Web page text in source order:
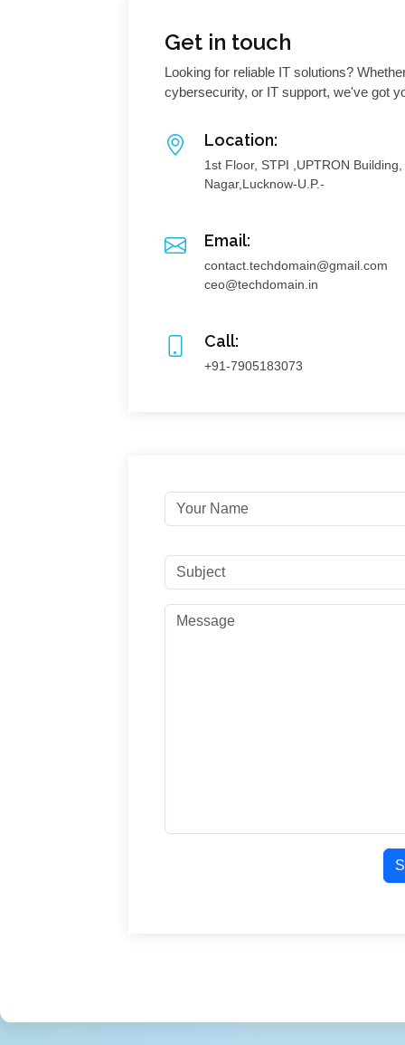
Get in touch
Looking for reliable IT solutions?
cybersecurity, or IT support, we've got
Location:
1st Floor, STPI ,UPTRON
Nagar,Lucknow-U.P.-
Email:
contact.techdomain@gmail.com
ceo@techdomain.in
Call:
+91-7905183073